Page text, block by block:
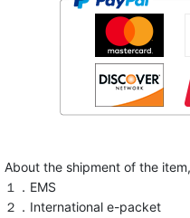
About the shipment of the
１．EMS
２．International e-packet